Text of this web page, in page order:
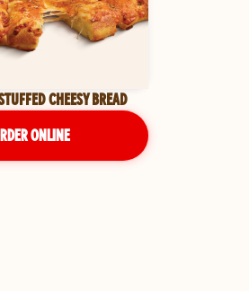
CHEESY BREAD
ONLINE